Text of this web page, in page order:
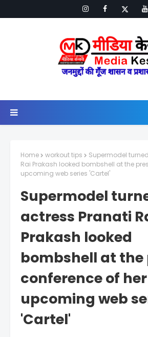
Home workout tips
Supermodel
Rai Prakash looked bombshell at the
upcoming web series 'Cartel'
Supermodel
actress Pranati
Prakash looked
bombshell at the
conference of her
upcoming web
'Cartel'